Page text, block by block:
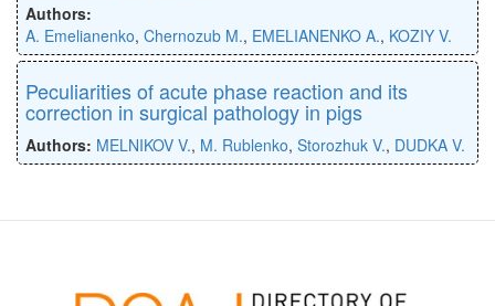
Authors:
A. Emelianenko, Chernozub M., EMELIANENKO A., KOZIY V.
Peculiarities of acute phase reaction and its
correction in surgical pathology in pigs
Authors: MELNIKOV V., M. Rublenko, Storozhuk V., DUDKA V.